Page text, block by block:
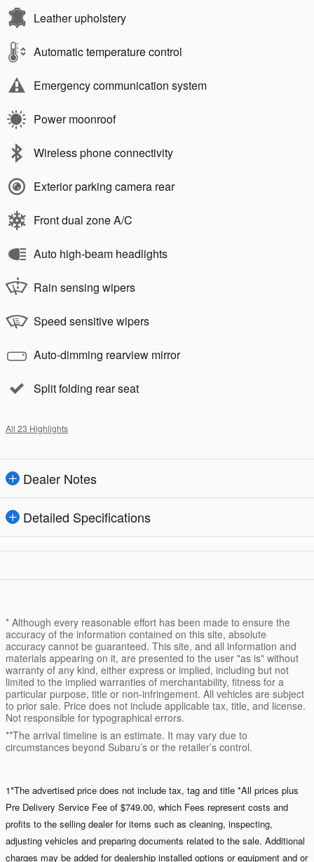
Leather upholstery
Automatic temperature control
Emergency communication system
Power moonroof
Wireless phone connectivity
Exterior parking camera rear
Front dual zone A/C
Auto high-beam headlights
Rain sensing wipers
Speed sensitive wipers
Auto-dimming rearview mirror
Split folding rear seat
All 23 Highlights
Dealer Notes
Detailed Specifications
* Although every reasonable effort has been made to ensure the
accuracy of the information contained on this site, absolute
accuracy cannot be guaranteed. This site, and all information and
materials appearing on it, are presented to the user "as is" without
warranty of any kind, either express or implied, including but not
limited to the implied warranties of merchantability, fitness for a
particular purpose, title or non-infringement. All vehicles are subject
to prior sale. Price does not include applicable tax, title, and license.
Not responsible for typographical errors.
**The arrival timeline is an estimate. It may vary due to
circumstances beyond Subaru’s or the retailer’s control.
1*The advertised price does not include tax, tag and title *All prices plus
Pre Delivery Service Fee of $749.00, which Fees represent costs and
profits to the selling dealer for items such as cleaning, inspecting,
adjusting vehicles and preparing documents related to the sale. Additional
charges may be added for dealership installed options or equipment and or